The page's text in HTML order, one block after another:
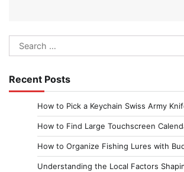
Search
for:
Recent Posts
How to Pick a Keychain Swiss Army
How to Find Large Touchscreen
How to Organize Fishing Lures with
Understanding the Local Factors